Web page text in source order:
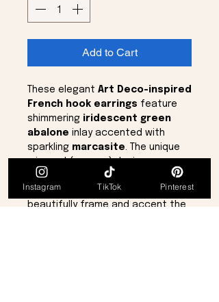
Add to Cart
These elegant Art Deco-inspired
French hook earrings feature
shimmering iridescent green
abalone inlay accented with
sparkling marcasite. The unique
created using two separate
molds, allowing each earring to
beautifully frame and accent the
Instagram TikTok Pinterest